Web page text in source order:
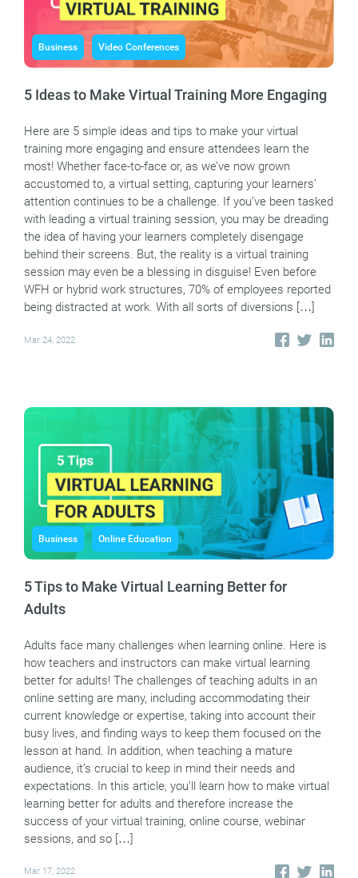
Business Video Conferences
5 Ideas to Make Virtual Training More Engaging
Here are 5 simple ideas and tips to make your virtual
training more engaging and ensure attendees learn the
most! Whether face-to-face or, as we’ve now grown
accustomed to, a virtual setting, capturing your learners’
attention continues to be a challenge. If you’ve been tasked
with leading a virtual training session, you may be dreading
the idea of having your learners completely disengage
behind their screens. But, the reality is a virtual training
session may even be a blessing in disguise! Even before
WFH or hybrid work structures, 70% of employees reported
being distracted at work. With all sorts of diversions […]
Mar 24, 2022
Business Online Education
5 Tips to Make Virtual Learning Better for
Adults
Adults face many challenges when learning online. Here is
how teachers and instructors can make virtual learning
better for adults! The challenges of teaching adults in an
online setting are many, including accommodating their
current knowledge or expertise, taking into account their
busy lives, and finding ways to keep them focused on the
lesson at hand. In addition, when teaching a mature
audience, it’s crucial to keep in mind their needs and
expectations. In this article, you’ll learn how to make virtual
learning better for adults and therefore increase the
success of your virtual training, online course, webinar
sessions, and so […]
Mar 17, 2022